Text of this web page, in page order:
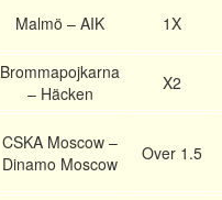
Malmö – AIK 1X
Brommapojkarna
– Häcken
X2
CSKA Moscow –
Dinamo Moscow
Over 1.5